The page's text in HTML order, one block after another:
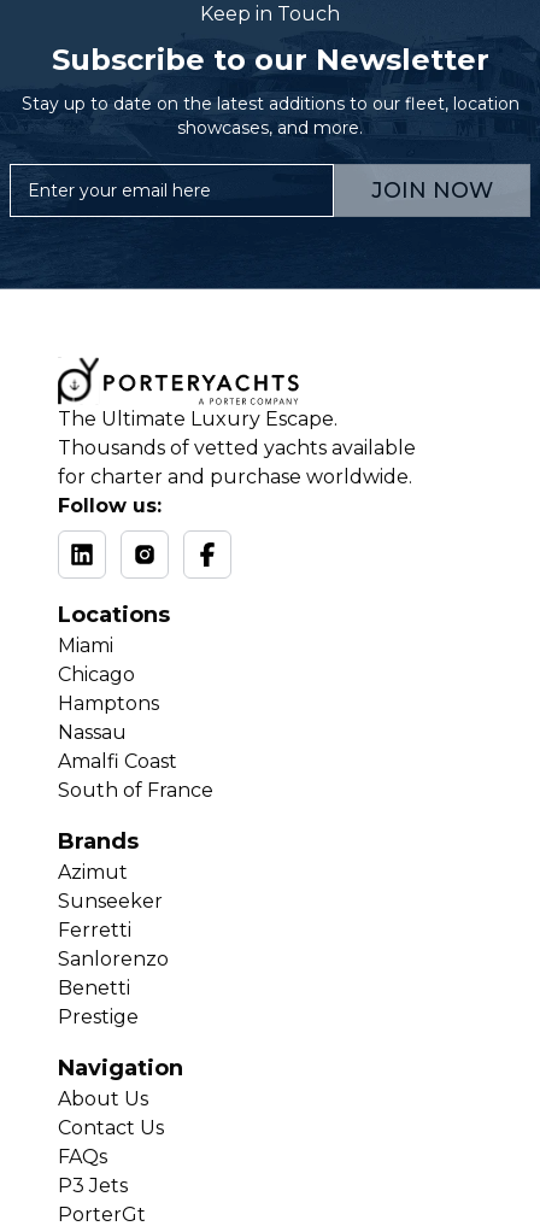
Keep in Touch
Subscribe to our Newsletter
Stay up to date on the latest additions to our fleet, location
showcases, and more.
JOIN NOW
The Ultimate Luxury Escape.
Thousands of vetted yachts available
for charter and purchase worldwide.
Follow us:
Locations
Miami
Chicago
Hamptons
Nassau
Amalfi Coast
South of France
Brands
Azimut
Sunseeker
Ferretti
Sanlorenzo
Benetti
Prestige
Navigation
About Us
Contact Us
FAQs
P3 Jets
PorterGt